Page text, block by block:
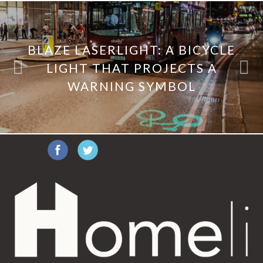
BLAZE LASERLIGHT: A BICYCLE
LIGHT THAT PROJECTS A
WARNING SYMBOL